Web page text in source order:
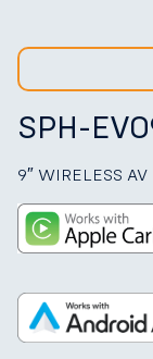
SPH-
9″ WIRELESS AV